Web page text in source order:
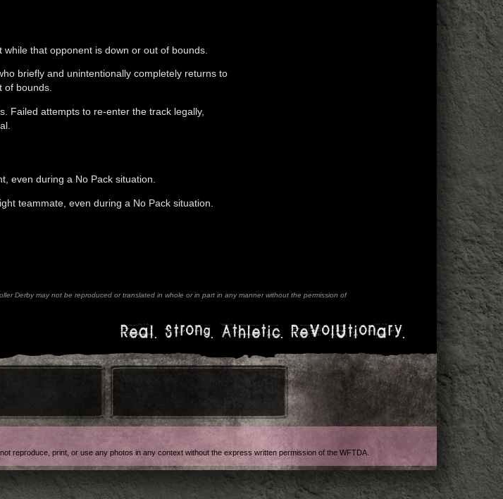
that opponent is down or out of bounds.
briefly and unintentionally completely returns to
of bounds.
Failed attempts to re-enter the track legally,
even during a No Pack situation.
teammate, even during a No Pack situation.
Derby may not be reproduced or translated in whole or in part in any manner without the permission of
Real. Strong. Athletic. Revolutionary.
reproduce, print, or use any photos in any context without the express written permission of the WFTDA.